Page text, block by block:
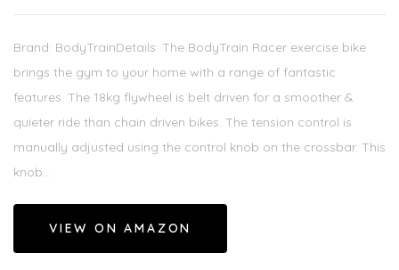
Brand: BodyTrainDetails: The BodyTrain Racer exercise bike
brings the gym to your home with a range of fantastic
features. The 18kg flywheel is belt driven for a smoother &
quieter ride than chain driven bikes. The tension control is
manually adjusted using the control knob on the crossbar. This
knob...
VIEW ON AMAZON